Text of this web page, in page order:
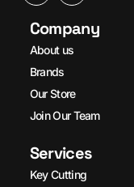
Company
About us
Brands
Our Store
Join Our Team
Services
Key Cutting